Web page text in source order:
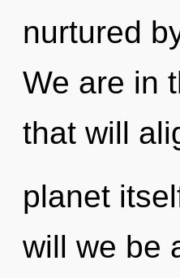
nurtured
We are in
that will
planet
will we be